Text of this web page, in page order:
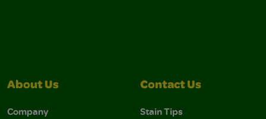
About Us
Company
Contact Us
Stain Tips